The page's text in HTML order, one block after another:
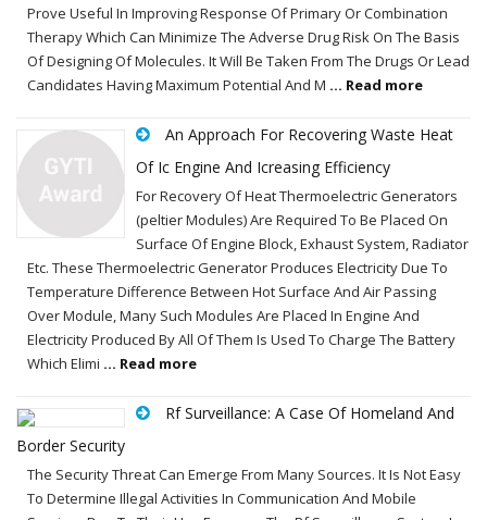
Prove Useful In Improving Response Of Primary Or Combination
Therapy Which Can Minimize The Adverse Drug Risk On The Basis
Of Designing Of Molecules. It Will Be Taken From The Drugs Or Lead
Candidates Having Maximum Potential And M ... Read more
An Approach For Recovering Waste Heat
Of Ic Engine And Icreasing Efficiency
For Recovery Of Heat Thermoelectric Generators
(peltier Modules) Are Required To Be Placed On
Surface Of Engine Block, Exhaust System, Radiator
Etc. These Thermoelectric Generator Produces Electricity Due To
Temperature Difference Between Hot Surface And Air Passing
Over Module, Many Such Modules Are Placed In Engine And
Electricity Produced By All Of Them Is Used To Charge The Battery
Which Elimi ... Read more
Rf Surveillance: A Case Of Homeland And
Border Security
The Security Threat Can Emerge From Many Sources. It Is Not Easy
To Determine Illegal Activities In Communication And Mobile